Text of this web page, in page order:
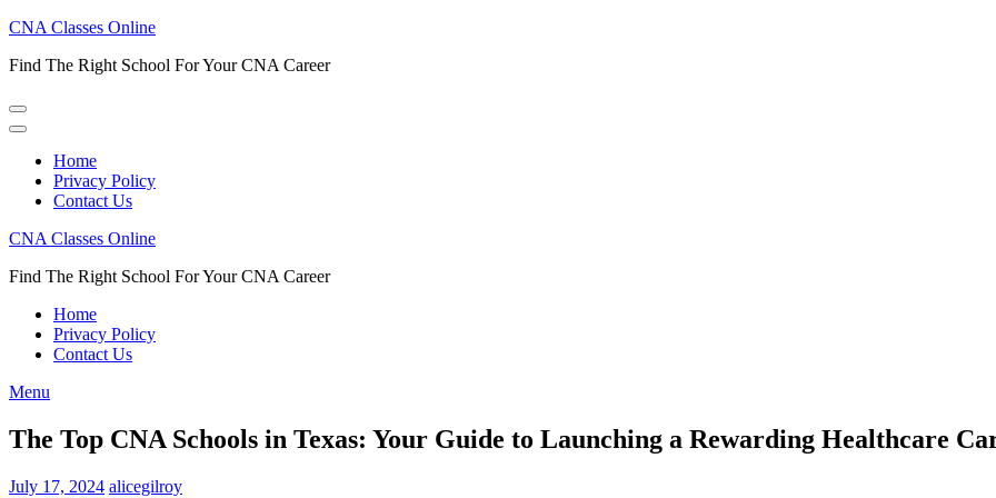
Skip
content
Enter)
CNA Classes Online
Find The Right School For Your CNA Career
Home
Privacy Policy
Contact Us
CNA Classes Online
Find The Right School For Your CNA Career
Home
Privacy Policy
Contact Us
Menu
The Top CNA Schools in Texas: Your Guide to Launching a Rewarding Healthcare
July 17, 2024 alicegilroy